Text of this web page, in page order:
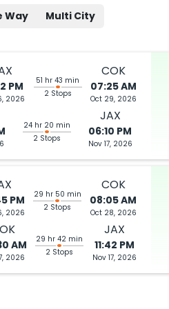
at 06:40 AM withEtihad Airways
2 Stops {CLT | AUH} | Trip
by Air Arabia Abu Dhabi American Airlines
at 06:12 PM with Etihad Airways on
26,
2 Stops {ORD | AUH} | Trip
by Air Arabia Abu Dhabi American Airlines
at 06:40 AM with Etihad Airways
Way Multi City
PM
2026
51 hr 43 min
2 Stops
COK
07:25 AM
Oct 29, 2026
24 hr 20 min
2 Stops
JAX
06:10 PM
Nov 17, 2026
PM
2026
29 hr 50 min
2 Stops
COK
08:05 AM
Oct 28, 2026
AM
2026
29 hr 42 min
2 Stops
JAX
11:42 PM
Nov 17, 2026